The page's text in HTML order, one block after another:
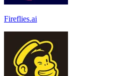
Fireflies.ai